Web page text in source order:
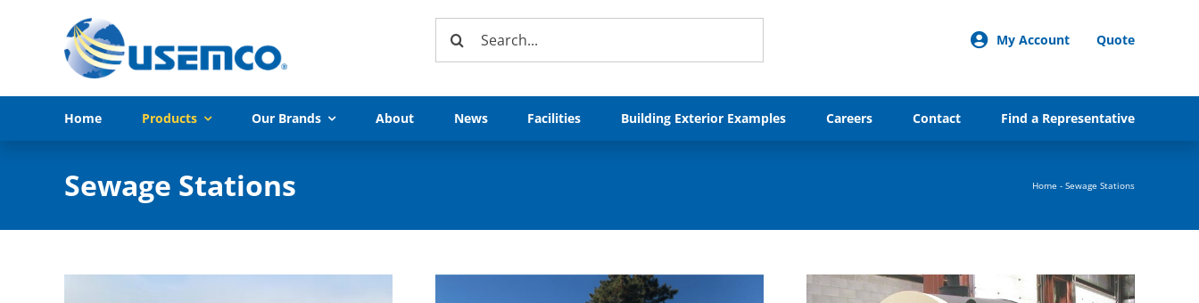
Search
My Account Quote
Home Products Our Brands About News Facilities Building Exterior Examples Careers Contact Find a Representative
Sewage Stations Home - Sewage Stations